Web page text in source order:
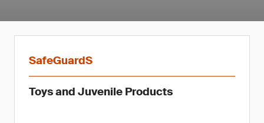
SafeGuardS
Toys and Juvenile Products